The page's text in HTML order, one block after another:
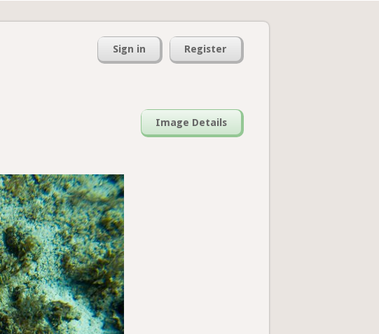
Sign in Register
Image Details